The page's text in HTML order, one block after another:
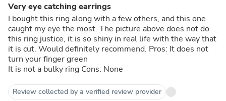
Very eye catching earrings
I bought this ring along with a few others, and this one
caught my eye the most. The picture above does not do
this ring justice, it is so shiny in real life with the way that
it is cut. Would definitely recommend. Pros: It does not
turn your finger green
It is not a bulky ring Cons: None
Review collected by a verified review provider